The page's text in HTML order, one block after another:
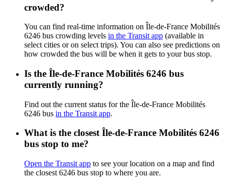
crowded?
You can find real-time information on Île-de-France Mobilités
6246 bus crowding levels in the Transit app (available in
select cities or on select trips). You can also see predictions on
how crowded the bus will be when it gets to your bus stop.
Is the Île-de-France Mobilités 6246 bus
currently running?
Find out the current status for the Île-de-France Mobilités
6246 bus in the Transit app.
What is the closest Île-de-France Mobilités 6246
bus stop to me?
Open the Transit app to see your location on a map and find
the closest 6246 bus stop to where you are.